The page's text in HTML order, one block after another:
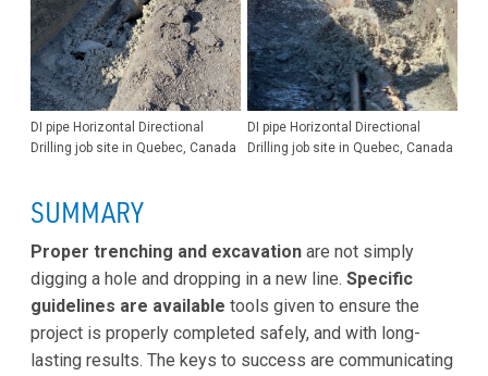
DI pipe Horizontal Directional
Drilling job site in Quebec, Canada
DI pipe Horizontal Directional
Drilling job site in Quebec, Canada
SUMMARY
Proper trenching and excavation are not simply
digging a hole and dropping in a new line. Specific
guidelines are available tools given to ensure the
project is properly completed safely, and with long-
lasting results. The keys to success are communicating